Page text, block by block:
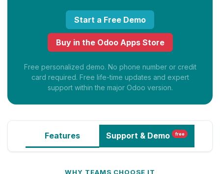
Start a Free Demo
Buy in the Odoo Apps Store
Free personalized demo. No phone number or credit
card required. Free life-time updates and expert
support within the major Odoo version.
Features Support & Demo free
WHY TEAMS CHOOSE IT